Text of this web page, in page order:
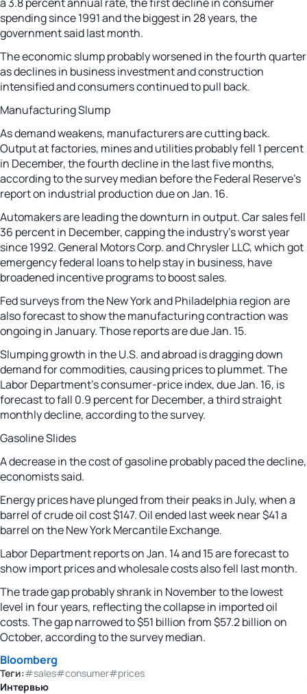
spending since 1991 and the biggest in 28 years, the
government said last month.
The economic slump probably worsened in the fourth quarter
as declines in business investment and construction
intensified and consumers continued to pull back.
Manufacturing Slump
As demand weakens, manufacturers are cutting back.
Output at factories, mines and utilities probably fell 1 percent
in December, the fourth decline in the last five months,
according to the survey median before the Federal Reserve’s
report on industrial production due on Jan. 16.
Automakers are leading the downturn in output. Car sales fell
36 percent in December, capping the industry’s worst year
since 1992. General Motors Corp. and Chrysler LLC, which got
emergency federal loans to help stay in business, have
broadened incentive programs to boost sales.
Fed surveys from the New York and Philadelphia region are
also forecast to show the manufacturing contraction was
ongoing in January. Those reports are due Jan. 15.
Slumping growth in the U.S. and abroad is dragging down
demand for commodities, causing prices to plummet. The
Labor Department’s consumer-price index, due Jan. 16, is
forecast to fall 0.9 percent for December, a third straight
monthly decline, according to the survey.
Gasoline Slides
A decrease in the cost of gasoline probably paced the decline,
economists said.
Energy prices have plunged from their peaks in July, when a
barrel of crude oil cost $147. Oil ended last week near $41 a
barrel on the New York Mercantile Exchange.
Labor Department reports on Jan. 14 and 15 are forecast to
show import prices and wholesale costs also fell last month.
The trade gap probably shrank in November to the lowest
level in four years, reflecting the collapse in imported oil
costs. The gap narrowed to $51 billion from $57.2 billion on
October, according to the survey median.
Bloomberg
Теги:#sales#consumer#prices
Интервью